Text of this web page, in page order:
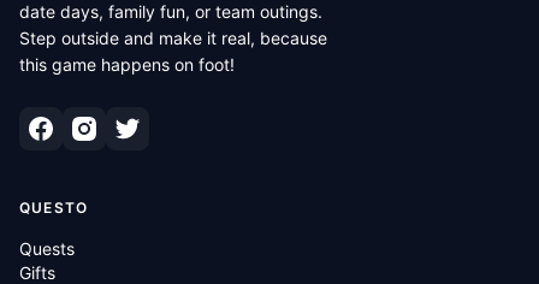
date days, family fun, or team outings.
Step outside and make it real, because
this game happens on foot!
QUESTO
Quests
Gifts